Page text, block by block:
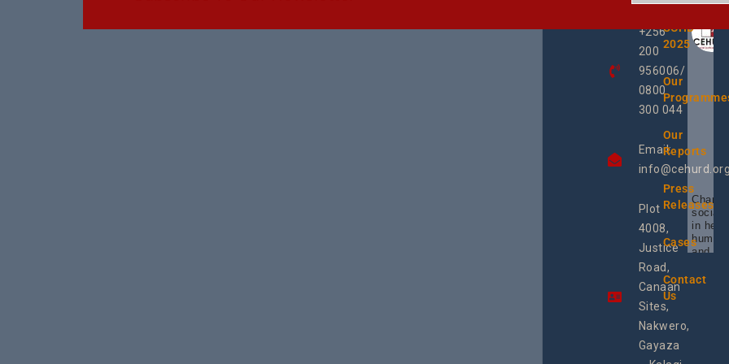
+256
200
956006/
0800
300 044
Email:
info@cehurd.org
Plot
4008,
Justice
Road,
Canaan
Sites,
Nakwero,
Gayaza
UCHD
2025
Our
Our
Reports
Press
Releases
Cases
Contact
Us
social
in
human
and
the